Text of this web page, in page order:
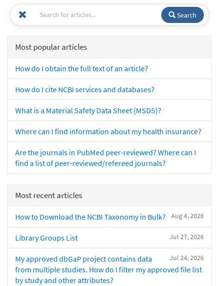
Search
Most popular articles
How do I obtain the full text of an article?
How do I cite NCBI services and databases?
What is a Material Safety Data Sheet (MSDS)?
Where can I find information about my health insurance?
Are the journals in PubMed peer-reviewed? Where can I
find a list of peer-reviewed/refereed journals?
Most recent articles
Aug 4, 2026
How to Download the NCBI Taxonomy in Bulk?
Jul 27, 2026
Library Groups List
Jul 24, 2026
My approved dbGaP project contains data
from multiple studies. How do I filter my approved file list
by study and other attributes?